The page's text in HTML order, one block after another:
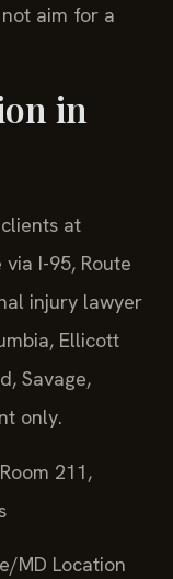
aim for a
in
at
I-95, Route
injury lawyer
Ellicott
Savage,
only.
211,
MD Location